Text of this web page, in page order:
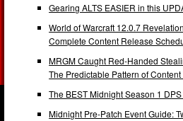
Gearing ALTS EASIER in this
World of Warcraft 12.0.7
Complete Content Release
MRGM Caught Red-Handed
The Predictable Pattern of
The BEST Midnight Season 1
Midnight Pre-Patch Event Guide: